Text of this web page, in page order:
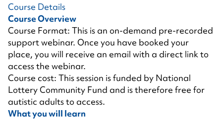
Course Details
Course Overview
Course Format: This is an on-demand pre-recorded
support webinar. Once you have booked your
place, you will receive an email with a direct link to
access the webinar.
Course cost: This session is funded by National
Lottery Community Fund and is therefore free for
autistic adults to access.
What you will learn